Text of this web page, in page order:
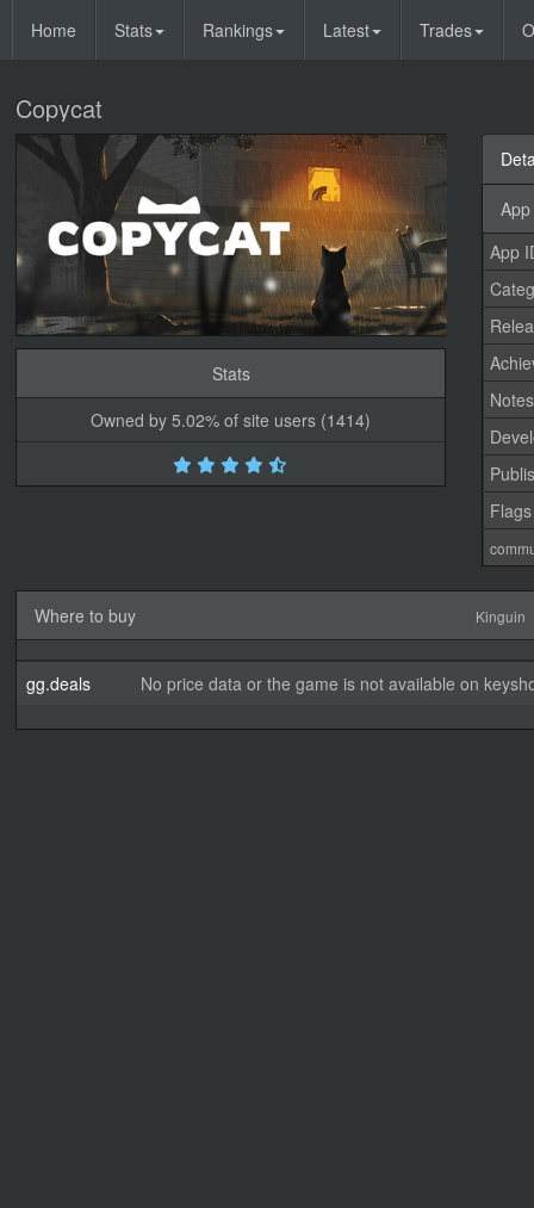
Home Stats Rankings Latest Trades
Copycat
Stats
Owned by 5.02% of site users (1414)
App
Notes
Flags
Where to buy Kinguin
gg.deals No price data or the game is not available on